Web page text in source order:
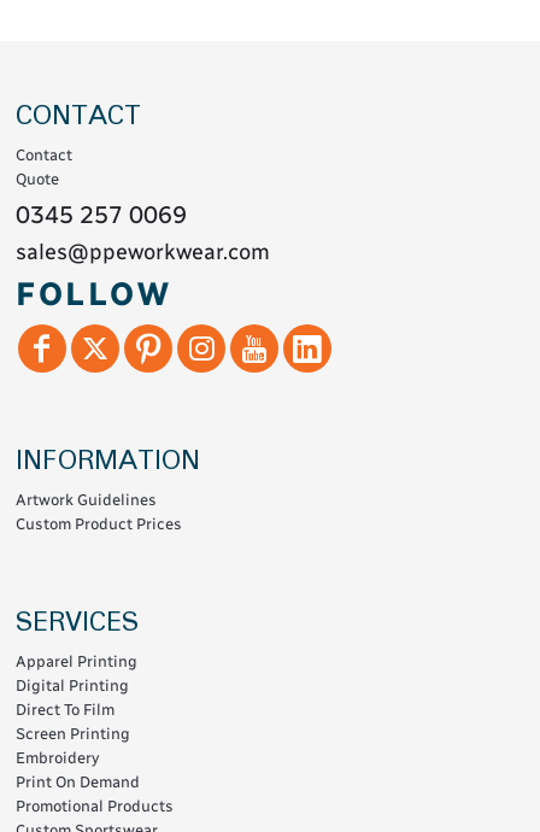
CONTACT
Contact
Quote
0345 257 0069
sales@ppeworkwear.com
FOLLOW
INFORMATION
Artwork Guidelines
Custom Product Prices
SERVICES
Apparel Printing
Digital Printing
Direct To Film
Screen Printing
Embroidery
Print On Demand
Promotional Products